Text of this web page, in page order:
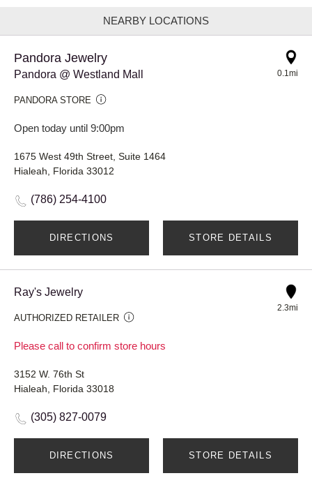
NEARBY LOCATIONS
Pandora Jewelry
Pandora @ Westland Mall
PANDORA STORE
Open today until 9:00pm
0.1mi
1675 West 49th Street, Suite 1464
Hialeah, Florida 33012
(786) 254-4100
DIRECTIONS STORE DETAILS
Ray's Jewelry
AUTHORIZED RETAILER
Please call to confirm store hours
2.3mi
3152 W. 76th St
Hialeah, Florida 33018
(305) 827-0079
DIRECTIONS STORE DETAILS